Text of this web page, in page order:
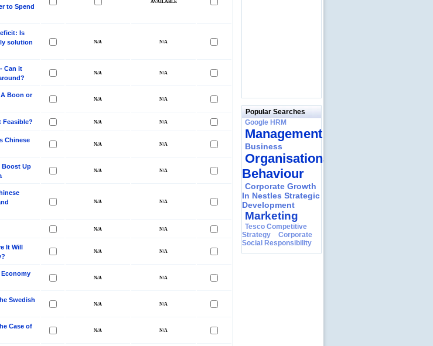
to Spend
Is
solution
Can it
Boon or
Feasible?
Chinese
Boost Up
It Will
Economy
Swedish
Case of
Popular Searches
Google HRM
Management
Business
Organisational
Behaviour
Corporate Growth
In Nestles Strategic
Development
Marketing
Tesco Competitive
Strategy
Corporate
Social Responsibility